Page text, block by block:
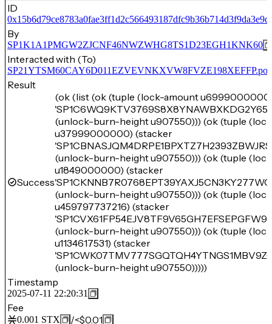
ID
By
SP1K1A1PMGW2ZJCNF46NWZWHG8TS1D23EGH1KNK60
Interacted with (To)
Result
Success
(ok (list (ok (tuple (lock-amount
(unlock-burn-height u907550))) (ok (tuple
u37999000000) (stacker
(unlock-burn-height u907550))) (ok (tuple
u1849000000) (stacker
(unlock-burn-height u907550))) (ok (tuple
u459797737216) (stacker
(unlock-burn-height u907550))) (ok (tuple
u1134617531) (stacker
(unlock-burn-height u907550)))))
Timestamp
2025-07-11 22:20:31
Fee
0.001 STX /<$0.01